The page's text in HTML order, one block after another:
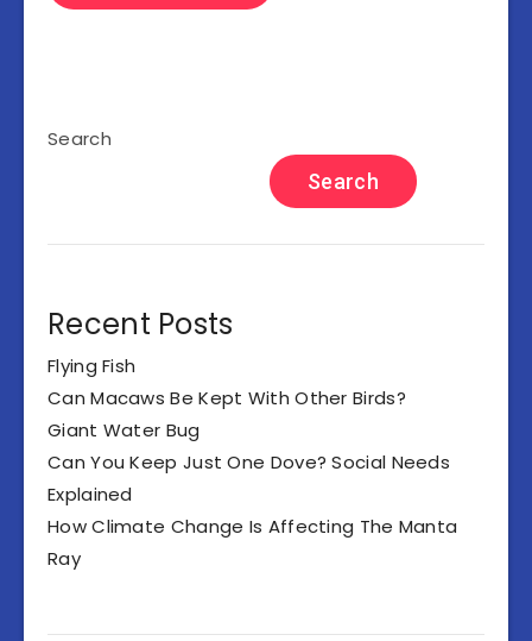
Search
Search
Recent Posts
Flying Fish
Can Macaws Be Kept With Other Birds?
Giant Water Bug
Can You Keep Just One Dove? Social Needs
Explained
How Climate Change Is Affecting The Manta
Ray